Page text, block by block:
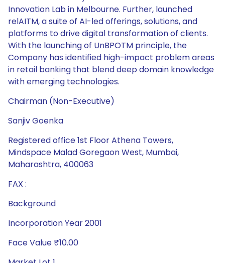
Chairman (Non-Executive)
Sanjiv Goenka
Registered office 1st Floor Athena Towers,
Mindspace Malad Goregaon West, Mumbai,
Maharashtra, 400063
FAX :
Background
Incorporation Year 2001
Face Value ₹10.00